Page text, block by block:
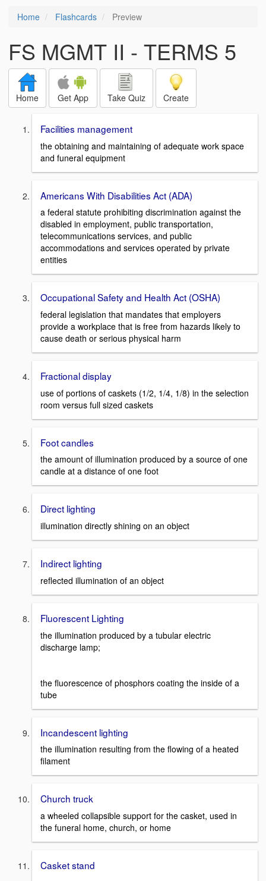
Home Flashcards Preview
FS MGMT II - TERMS 5
Home Get App Take Quiz Create
Facilities management
the obtaining and maintaining of adequate work space
and funeral equipment
Americans With Disabilities Act (ADA)
a federal statute prohibiting discrimination against the
disabled in employment, public transportation,
telecommunications services, and public
accommodations and services operated by private
entities
Occupational Safety and Health Act (OSHA)
federal legislation that mandates that employers
provide a workplace that is free from hazards likely to
cause death or serious physical harm
Fractional display
use of portions of caskets (1/2, 1/4, 1/8) in the selection
room versus full sized caskets
Foot candles
the amount of illumination produced by a source of one
candle at a distance of one foot
Direct lighting
illumination directly shining on an object
Indirect lighting
reflected illumination of an object
Fluorescent Lighting
the illumination produced by a tubular electric
discharge lamp;
the fluorescence of phosphors coating the inside of a
tube
Incandescent lighting
the illumination resulting from the flowing of a heated
filament
Church truck
a wheeled collapsible support for the casket, used in
the funeral home, church, or home
Casket stand